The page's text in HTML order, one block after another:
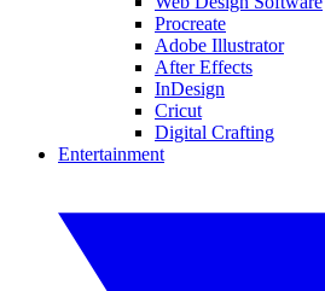
Procreate
Adobe Illustrator
After Effects
InDesign
Cricut
Digital Crafting
Entertainment